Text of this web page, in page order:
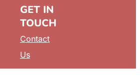
GET IN
TOUCH
Contact
Us